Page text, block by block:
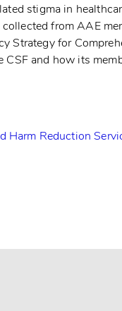
stigma in
from AAE
Strategy for
and how its
Harm Reduction